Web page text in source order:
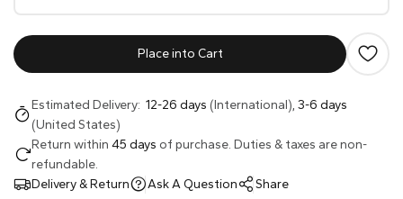
Place into Cart
Estimated Delivery: 12-26 days (International), 3-6 days
(United States)
Return within 45 days of purchase. Duties & taxes are non-
refundable.
Delivery & Return
Ask A Question Share